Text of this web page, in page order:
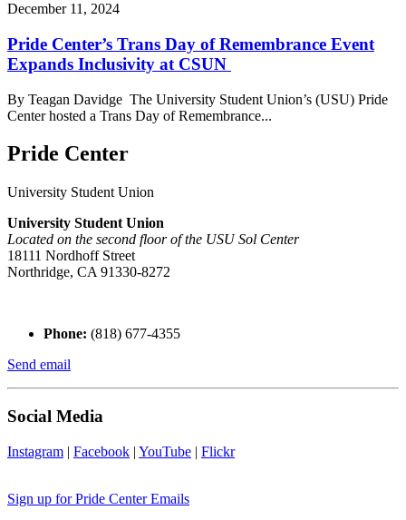
December 11, 2024
Pride Center’s Trans Day of Remembrance Event
Expands Inclusivity at CSUN
By Teagan Davidge The University Student Union’s (USU) Pride
Center hosted a Trans Day of Remembrance...
Pride Center
University Student Union
University Student Union
Located on the second floor of the USU Sol Center
18111 Nordhoff Street
Northridge, CA 91330-8272
Phone: (818) 677-4355
Send email
Social Media
Instagram | Facebook | YouTube | Flickr
Sign up for Pride Center Emails